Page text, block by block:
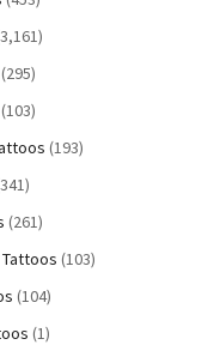
(295)
(103)
(193)
(261)
(103)
(104)
(1)